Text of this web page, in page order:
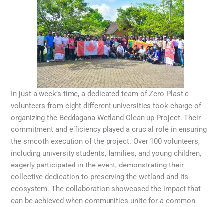
In just a week’s time, a dedicated team of Zero Plastic
volunteers from eight different universities took charge of
organizing the Beddagana Wetland Clean-up Project. Their
commitment and efficiency played a crucial role in ensuring
the smooth execution of the project. Over 100 volunteers,
including university students, families, and young children,
eagerly participated in the event, demonstrating their
collective dedication to preserving the wetland and its
ecosystem. The collaboration showcased the impact that
can be achieved when communities unite for a common